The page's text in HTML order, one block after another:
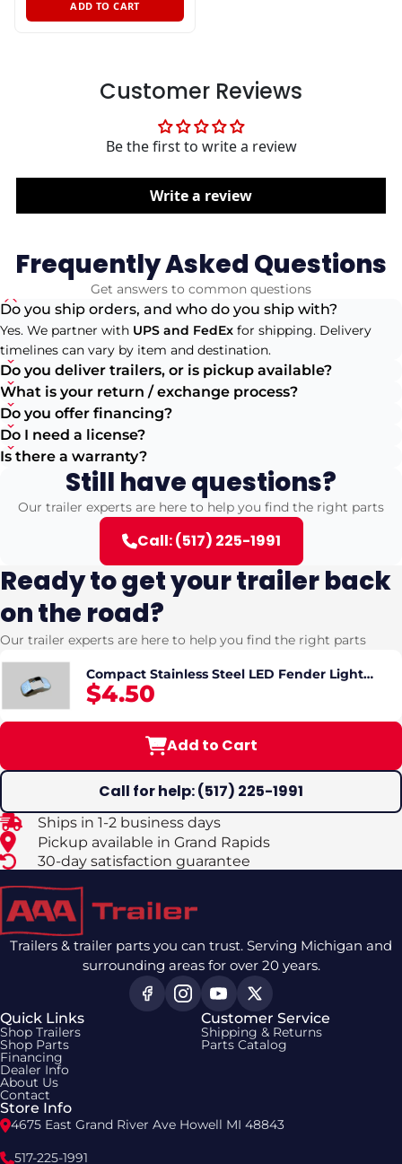
ADD TO CART
Customer Reviews
Be the first to write a review
Write a review
Frequently Asked Questions
Get answers to common questions
Do you ship orders, and who do you ship with?
Yes. We partner with UPS and FedEx for shipping. Delivery
timelines can vary by item and destination.
Do you deliver trailers, or is pickup available?
What is your return / exchange process?
Do you offer financing?
Do I need a license?
Is there a warranty?
Still have questions?
Our trailer experts are here to help you find the right parts
Call: (517) 225-1991
Ready to get your trailer back
on the road?
Our trailer experts are here to help you find the right parts
Compact Stainless Steel LED Fender Light
Cover
$4.50
Add to Cart
Call for help: (517) 225-1991
Ships in 1-2 business days
Pickup available in Grand Rapids
30-day satisfaction guarantee
Trailers & trailer parts you can trust. Serving Michigan and
surrounding areas for over 20 years.
Quick Links
Shop Trailers
Shop Parts
Financing
Dealer Info
About Us
Contact
Customer Service
Shipping & Returns
Parts Catalog
Store Info
4675 East Grand River Ave Howell MI 48843
517-225-1991